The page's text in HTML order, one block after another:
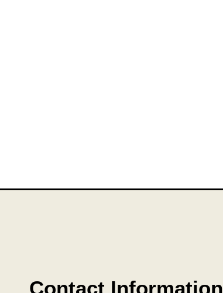
Contact Information